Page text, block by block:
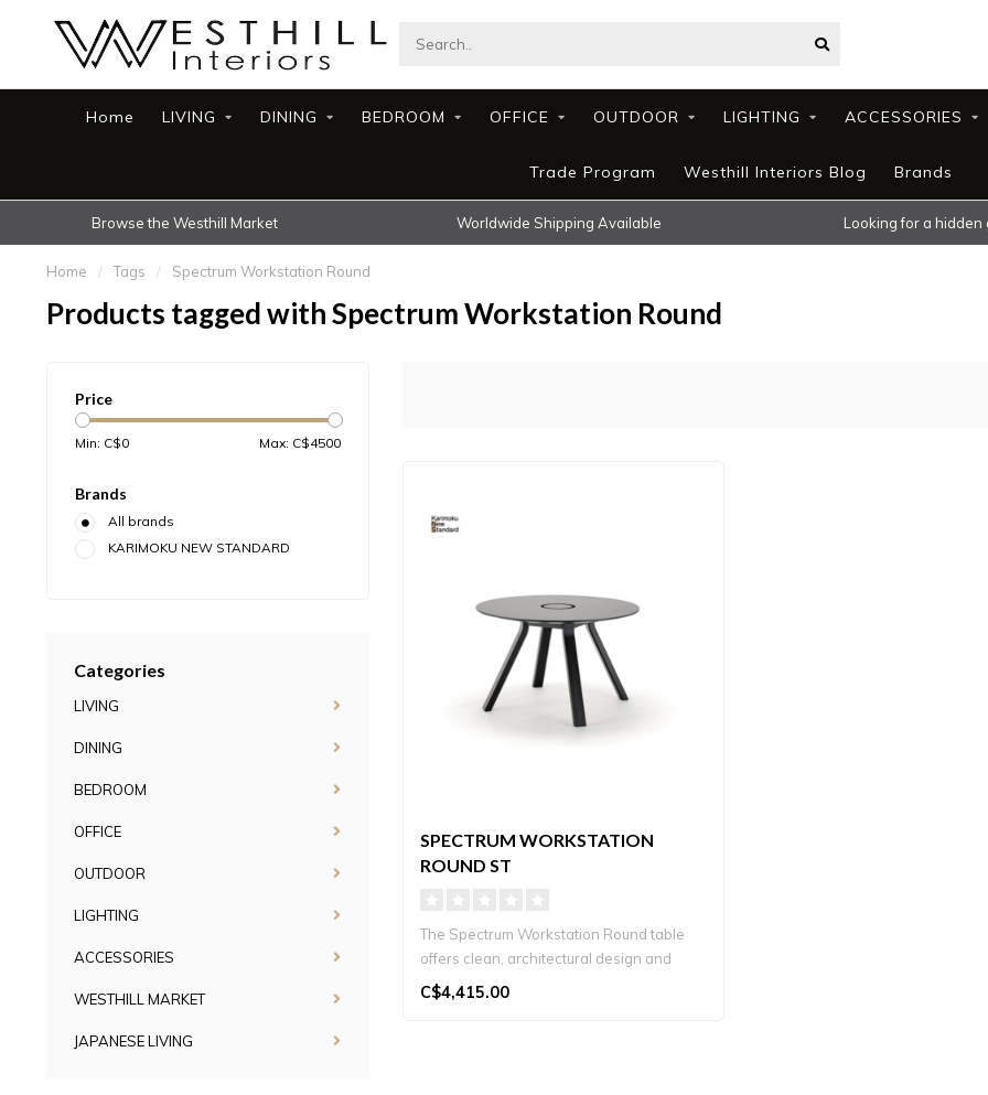
Home LIVING DINING BEDROOM OFFICE OUTDOOR LIGHTING ACCESSORIES
Trade Program Westhill Interiors Blog Brands
Browse the Westhill Market Worldwide Shipping Available Looking for a hidden
Home / Tags / Spectrum Workstation Round
Products tagged with Spectrum Workstation Round
Price
Min: C$0 Max: C$4500
Brands
All brands
KARIMOKU NEW STANDARD
Categories
LIVING
DINING
BEDROOM
OFFICE
OUTDOOR
LIGHTING
ACCESSORIES
WESTHILL MARKET
JAPANESE LIVING
SPECTRUM WORKSTATION
ROUND ST
The Spectrum Workstation Round table
offers clean, architectural design and
vers..
C$4,415.00